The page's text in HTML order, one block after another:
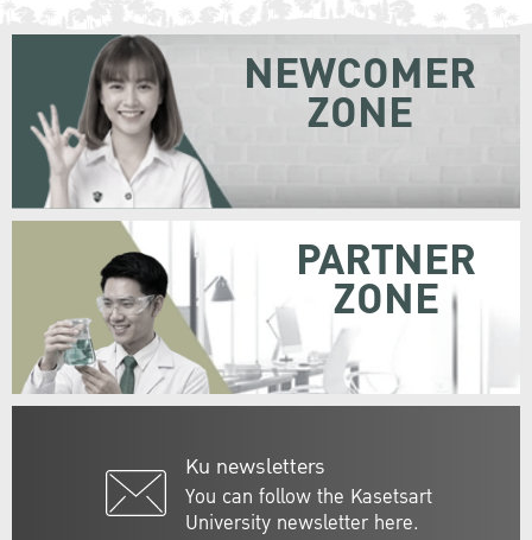
Ku newsletters
You can follow the Kasetsart
University newsletter here.
NEWCOMER
ZONE
PARTNER
ZONE